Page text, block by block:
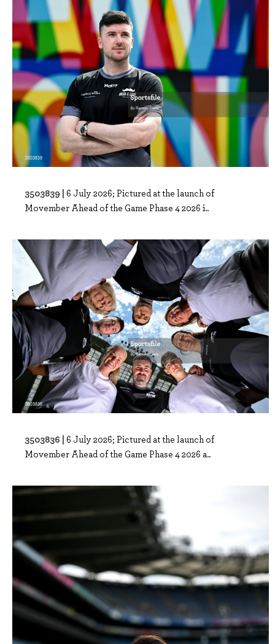
3503839 | 6 July 2026; Pictured at the launch of
Movember Ahead of the Game Phase 4 2026 i..
3503836 | 6 July 2026; Pictured at the launch of
Movember Ahead of the Game Phase 4 2026 a..